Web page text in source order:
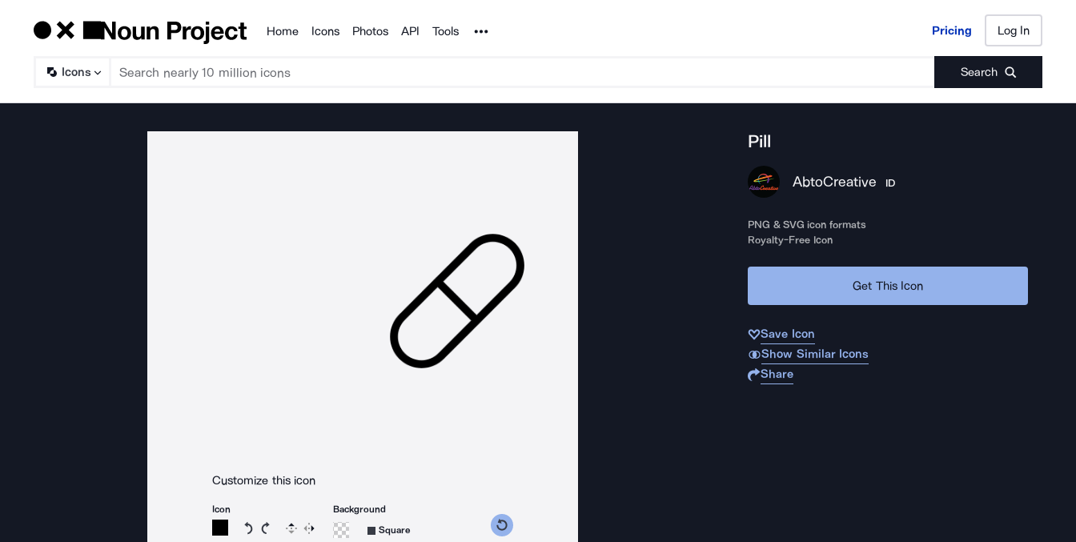
Products
Home Icons Photos API Tools Noun Project Pricing Log In
Icons Search
Pricing Log In
Customize this icon
Icon
Rotate icon 15 degrees counterclockwise
Rotate icon 15 degrees clockwise
Flip Reverse
Background
Square
Pill
AbtoCreative ID
PNG & SVG icon formats
Royalty-Free Icon
Get This Icon
Save Icon
Show Similar Icons
Share